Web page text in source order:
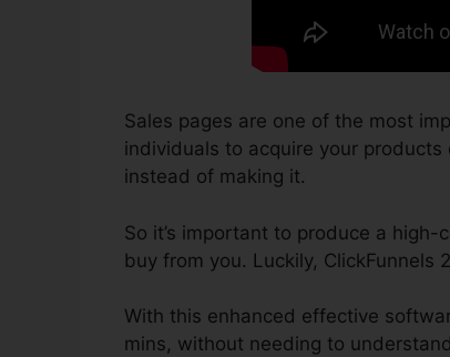
Sales pages are one of the most
individuals to acquire your products
instead of making it.
So it’s important to produce a
buy from you. Luckily, ClickFunnels
With this enhanced effective
mins, without needing to